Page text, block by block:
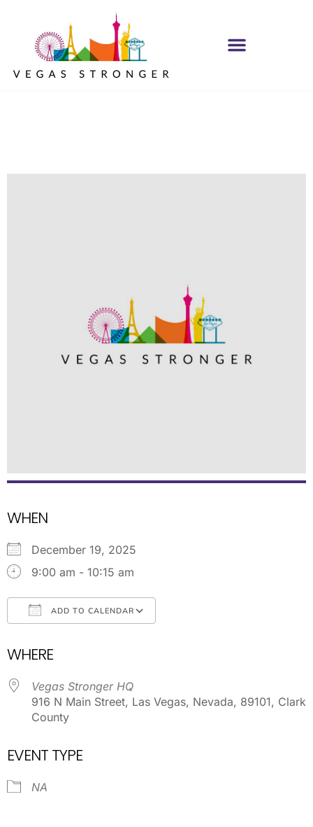
WHEN
December 19, 2025
9:00 am - 10:15 am
ADD TO CALENDAR
WHERE
Vegas Stronger HQ
916 N Main Street, Las Vegas, Nevada, 89101, Clark
County
EVENT TYPE
NA